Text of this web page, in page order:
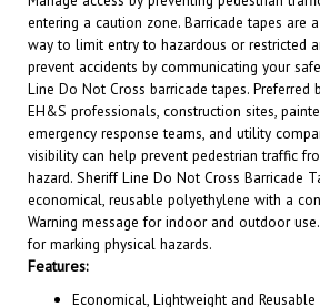
way to limit entry to hazardous or restricted
prevent accidents by communicating your
Line Do Not Cross barricade tapes. Preferred
EH&S professionals, construction sites,
emergency response teams, and utility
visibility can help prevent pedestrian traffic
hazard. Sheriff Line Do Not Cross Barricade
economical, reusable polyethylene with a
Warning message for indoor and outdoor use.
for marking physical hazards.
Features:
Economical, Lightweight and Reusable
Strong 3 Mil Polyethylene